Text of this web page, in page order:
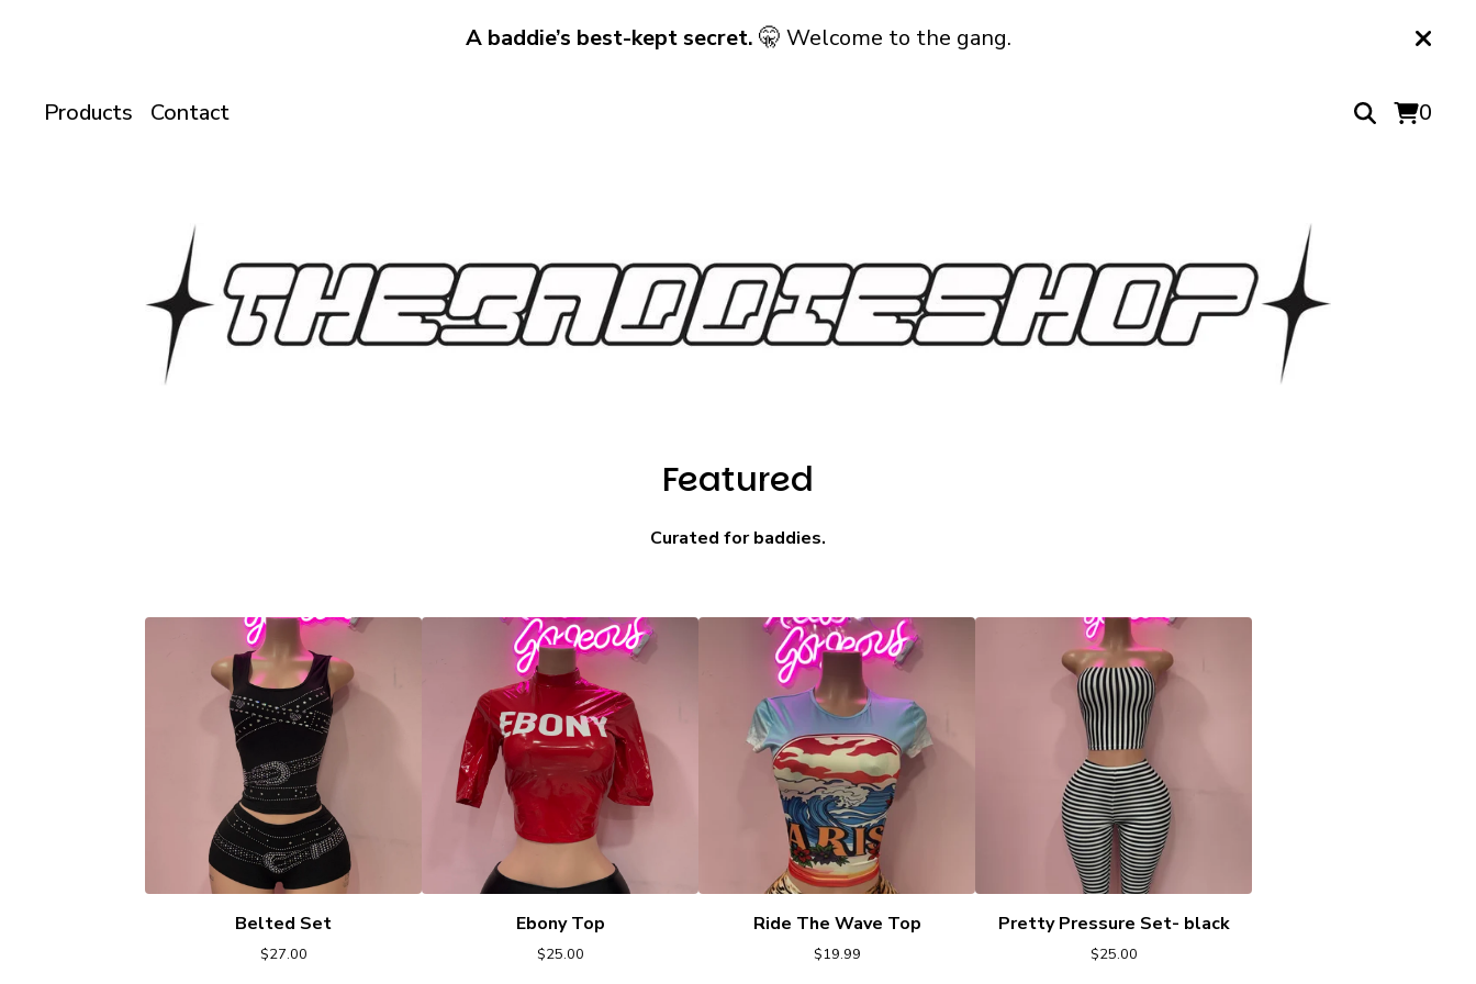
A baddie’s best-kept secret. 🤫 Welcome to the gang.
Products Contact 0
Featured
Curated for baddies.
Belted Set
$27.00
Ebony Top
$25.00
Ride The Wave Top
$19.99
Pretty Pressure Set- black
$25.00